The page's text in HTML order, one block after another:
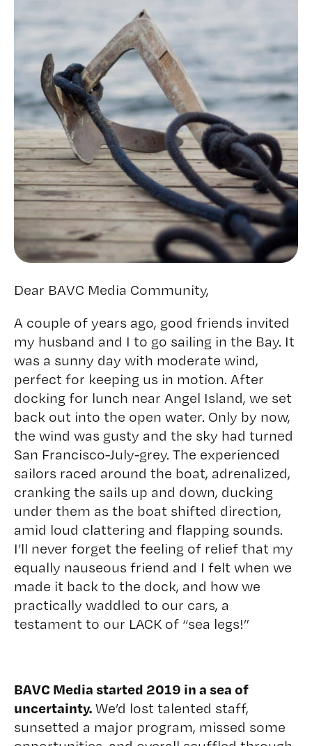
Dear BAVC Media Community,
A couple of years ago, good friends invited
my husband and I to go sailing in the Bay. It
was a sunny day with moderate wind,
perfect for keeping us in motion. After
docking for lunch near Angel Island, we set
back out into the open water. Only by now,
the wind was gusty and the sky had turned
San Francisco-July-grey. The experienced
sailors raced around the boat, adrenalized,
cranking the sails up and down, ducking
under them as the boat shifted direction,
amid loud clattering and flapping sounds.
I’ll never forget the feeling of relief that my
equally nauseous friend and I felt when we
made it back to the dock, and how we
practically waddled to our cars, a
testament to our LACK of “sea legs!”
BAVC Media started 2019 in a sea of
uncertainty.We’d lost talented staff,
sunsetted a major program, missed some